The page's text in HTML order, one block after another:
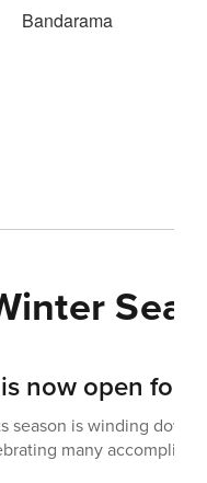
now open for
season is winding down
many